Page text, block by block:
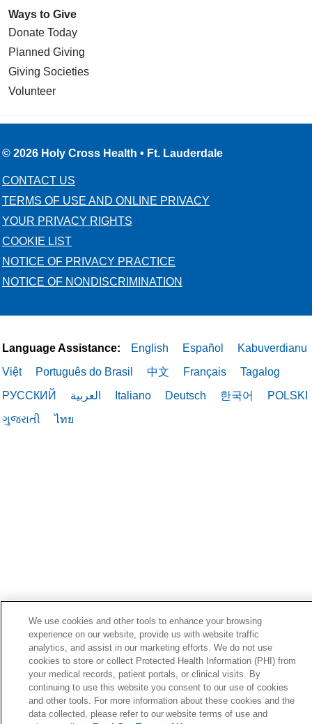
Ways to Give
Donate Today
Planned Giving
Giving Societies
Volunteer
© 2026 Holy Cross Health • Ft. Lauderdale
CONTACT US
TERMS OF USE AND ONLINE PRIVACY
YOUR PRIVACY RIGHTS
COOKIE LIST
NOTICE OF PRIVACY PRACTICE
NOTICE OF NONDISCRIMINATION
Language Assistance: English Español
Kabuverdianu
Việt
Português do Brasil 中文 Français
Tagalog
РУССКИЙ
العربية Italiano Deutsch 한국어
POLSKI
ગુજરાતી
ไทย
We use cookies and other tools to enhance your browsing
experience on our website, provide us with website traffic
analytics, and assist in our marketing efforts. We do not use
cookies to store or collect Protected Health Information (PHI) from
your medical records, patient portals, or clinical visits. By
continuing to use this website you consent to our use of cookies
and other tools. For more information about these cookies and the
data collected, please refer to our website terms of use and